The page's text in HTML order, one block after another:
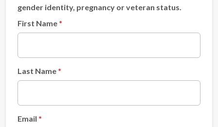
gender identity, pregnancy or veteran status.
First Name
Last Name
Email